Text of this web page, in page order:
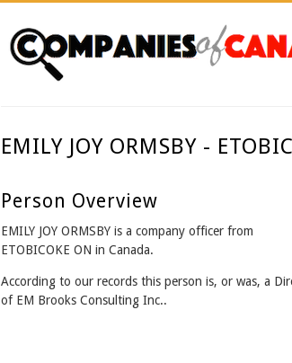
EMILY JOY ORMSBY -
Person Overview
EMILY JOY ORMSBY is a company officer from
ETOBICOKE ON in Canada.
According to our records this person is, or was, a
of EM Brooks Consulting Inc..